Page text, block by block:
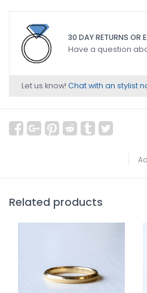
30 DAY RETURNS OR
Have a question
Let us know! Chat with an stylist
Related products